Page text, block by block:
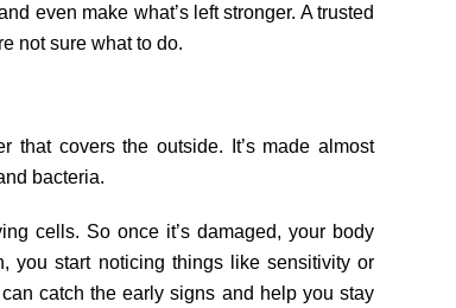
even make what’s left stronger. A trusted
not sure what to do.
that covers the outside. It’s made almost
bacteria.
cells. So once it’s damaged, your body
you start noticing things like sensitivity or
can catch the early signs and help you stay